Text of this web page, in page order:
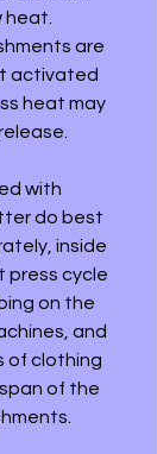
heat.
are
activated
heat may
with
do best
inside
press cycle
on the
and
of clothing
of the